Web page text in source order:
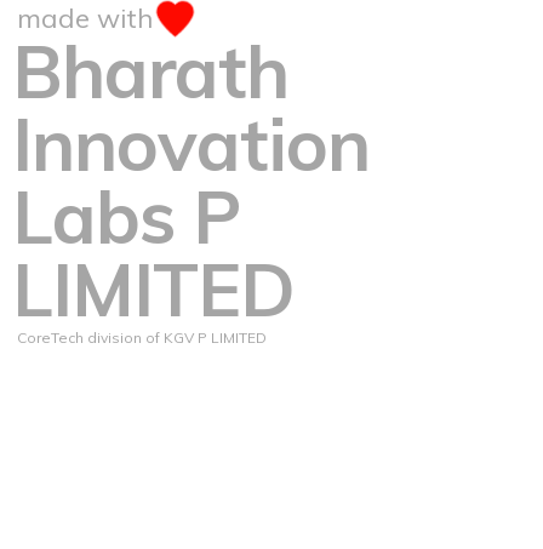
made with
Bharath
Innovation
Labs P
LIMITED
CoreTech division of KGV P LIMITED